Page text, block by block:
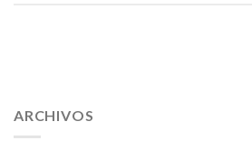
pressure 112 50
fitness trackers monitor blood pressure
ARCHIVOS